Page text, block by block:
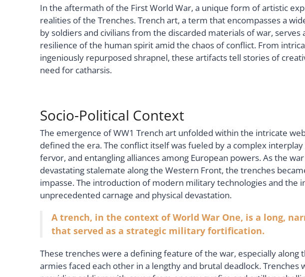
In the aftermath of the First World War, a unique form of artistic
realities of the Trenches. Trench art, a term that encompasses a
by soldiers and civilians from the discarded materials of war,
resilience of the human spirit amid the chaos of conflict. From
ingeniously repurposed shrapnel, these artifacts tell stories of
need for catharsis.
Socio-Political Context
The emergence of WW1 Trench art unfolded within the intricate
defined the era. The conflict itself was fueled by a complex
fervor, and entangling alliances among European powers. As the
devastating stalemate along the Western Front, the trenches
impasse. The introduction of modern military technologies and the
unprecedented carnage and physical devastation.
A trench, in the context of World War One, is a long,
that served as a strategic military fortification.
These trenches were a defining feature of the war, especially along
armies faced each other in a lengthy and brutal deadlock. Trenches